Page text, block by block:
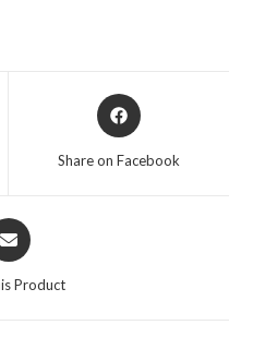
Opens
in
Share on Facebook
Product